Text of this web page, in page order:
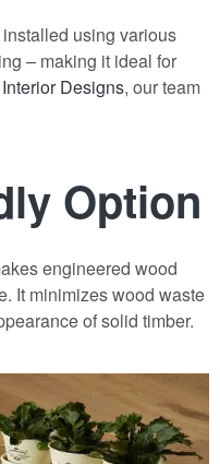
using various
– making it ideal for
Designs, our team
Option
engineered wood
It minimizes wood waste
of solid timber.